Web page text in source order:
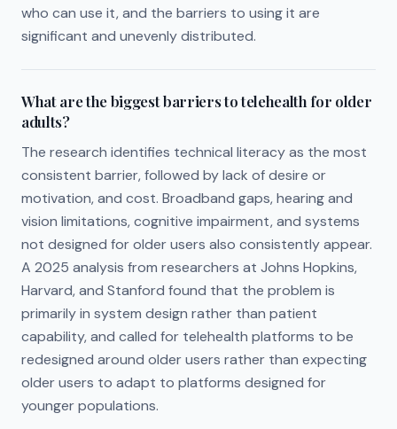
who can use it, and the barriers to using it are
significant and unevenly distributed.
What are the biggest barriers to telehealth for older
adults?
The research identifies technical literacy as the most
consistent barrier, followed by lack of desire or
motivation, and cost. Broadband gaps, hearing and
vision limitations, cognitive impairment, and systems
not designed for older users also consistently appear.
A 2025 analysis from researchers at Johns Hopkins,
Harvard, and Stanford found that the problem is
primarily in system design rather than patient
capability, and called for telehealth platforms to be
redesigned around older users rather than expecting
older users to adapt to platforms designed for
younger populations.